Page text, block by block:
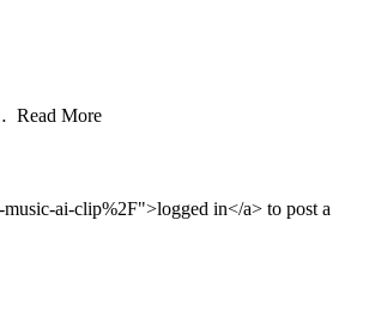
Read More
ai-clip%2F">logged in</a> to post a